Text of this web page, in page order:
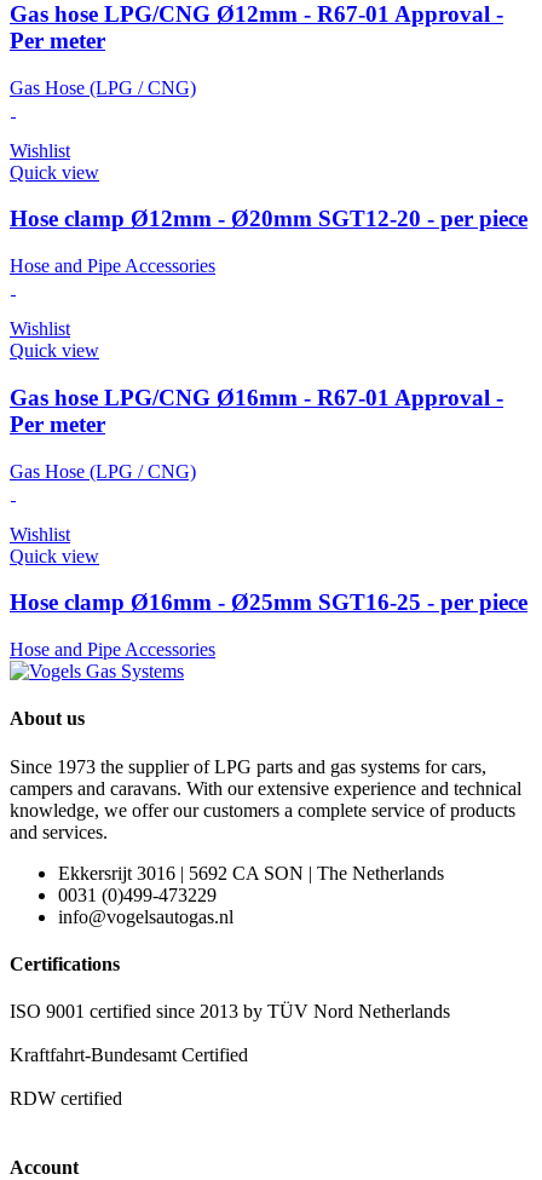
Gas hose LPG/CNG Ø12mm - R67-01 Approval -
Per meter
Gas Hose (LPG / CNG)
Wishlist
Quick view
Hose clamp Ø12mm - Ø20mm SGT12-20 - per piece
Hose and Pipe Accessories
Wishlist
Quick view
Gas hose LPG/CNG Ø16mm - R67-01 Approval -
Per meter
Gas Hose (LPG / CNG)
Wishlist
Quick view
Hose clamp Ø16mm - Ø25mm SGT16-25 - per piece
Hose and Pipe Accessories
About us
Since 1973 the supplier of LPG parts and gas systems for cars,
campers and caravans. With our extensive experience and technical
knowledge, we offer our customers a complete service of products
and services.
Ekkersrijt 3016 | 5692 CA SON | The Netherlands
0031 (0)499-473229
info@vogelsautogas.nl
Certifications
ISO 9001 certified since 2013 by TÜV Nord Netherlands
Kraftfahrt-Bundesamt Certified
RDW certified
Account